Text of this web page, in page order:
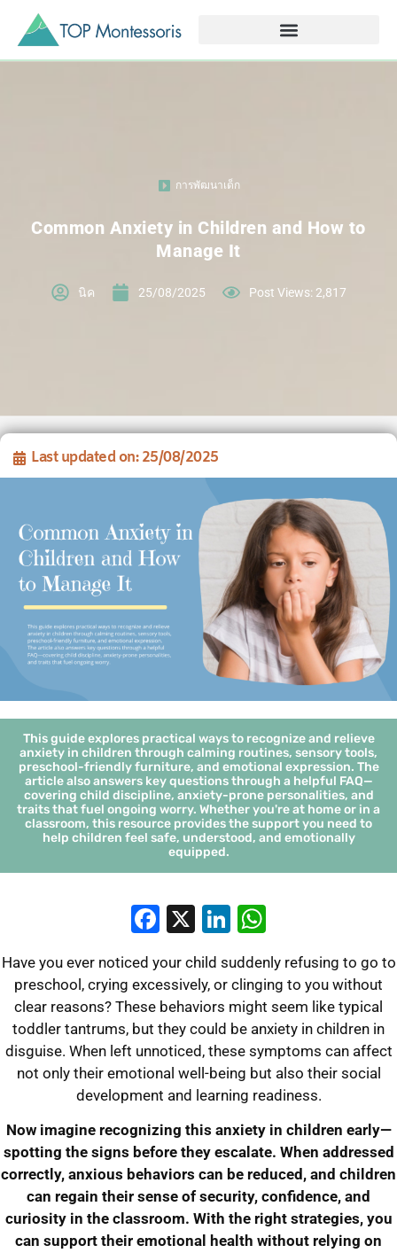
การพัฒนาเด็ก
Common Anxiety in Children and How to
Manage It
นิค 25/08/2025 Post Views: 2,817
Last updated on: 25/08/2025
This guide explores practical ways to recognize and relieve
anxiety in children through calming routines, sensory tools,
preschool-friendly furniture, and emotional expression. The
article also answers key questions through a helpful FAQ—
covering child discipline, anxiety-prone personalities, and
traits that fuel ongoing worry. Whether you're at home or in a
classroom, this resource provides the support you need to
help children feel safe, understood, and emotionally
equipped.
Facebook
X LinkedIn
Have you ever noticed your child suddenly refusing to go to
preschool, crying excessively, or clinging to you without
clear reasons? These behaviors might seem like typical
toddler tantrums, but they could be anxiety in children in
disguise. When left unnoticed, these symptoms can affect
not only their emotional well-being but also their social
development and learning readiness.
Now imagine recognizing this anxiety in children early—
spotting the signs before they escalate. When addressed
correctly, anxious behaviors can be reduced, and children
can regain their sense of security, confidence, and
curiosity in the classroom. With the right strategies, you
can support their emotional health without relying on